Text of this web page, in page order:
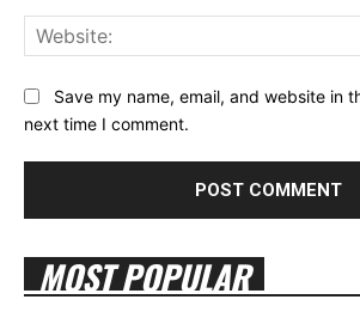
Save my name, email, and website in
next time I comment.
MOST POPULAR